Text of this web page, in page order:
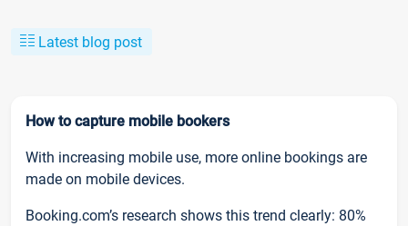
Latest blog post
How to capture mobile bookers
With increasing mobile use, more online bookings are
made on mobile devices.
Booking.com’s research shows this trend clearly: 80%